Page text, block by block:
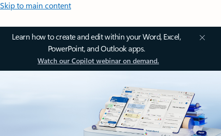
Skip to main content
Learn how to create and edit within your Word, Excel,
PowerPoint, and Outlook apps.
Watch our Copilot webinar on demand.